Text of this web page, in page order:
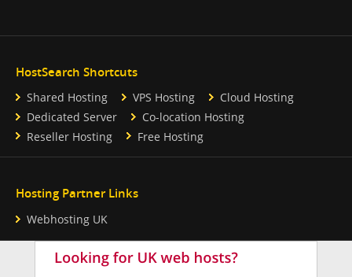
HostSearch Shortcuts
Shared Hosting VPS Hosting
Cloud Hosting
Dedicated Server
Co-location Hosting
Reseller Hosting
Free Hosting
Hosting Partner Links
Webhosting UK